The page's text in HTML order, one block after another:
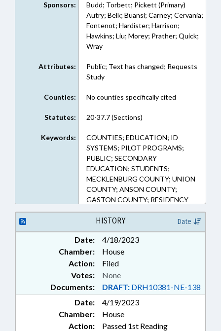
Sponsors:
Budd; Torbett; Pickett (Primary)
Autry; Belk; Buansi; Carney; Cervania;
Fontenot; Hardister; Harrison;
Hawkins; Liu; Morey; Prather; Quick;
Wray
Attributes:
Public; Text has changed; Requests
Study
Counties: No counties specifically cited
Statutes: 20-37.7 (Sections)
Keywords:
COUNTIES; EDUCATION; ID
SYSTEMS; PILOT PROGRAMS;
PUBLIC; SECONDARY
EDUCATION; STUDENTS;
MECKLENBURG COUNTY; UNION
COUNTY; ANSON COUNTY;
GASTON COUNTY; RESIDENCY
HISTORY Date
Date:
4/18/2023
Chamber:
House
Action:
Filed
Documents: DRAFT: DRH10381-NE-138
Votes: None
Date:
4/19/2023
Chamber:
House
Action:
Passed 1st Reading